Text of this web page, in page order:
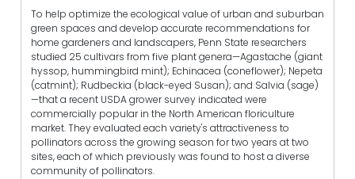
To help optimize the ecological value of urban and suburban
green spaces and develop accurate recommendations for
home gardeners and landscapers, Penn State researchers
studied 25 cultivars from five plant genera—Agastache (giant
hyssop, hummingbird mint); Echinacea (coneflower); Nepeta
(catmint); Rudbeckia (black-eyed Susan); and Salvia (sage)
—that a recent USDA grower survey indicated were
commercially popular in the North American floriculture
market. They evaluated each variety's attractiveness to
pollinators across the growing season for two years at two
sites, each of which previously was found to host a diverse
community of pollinators.